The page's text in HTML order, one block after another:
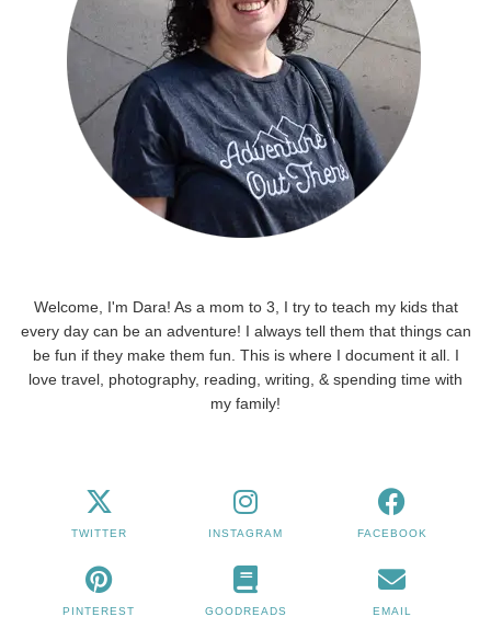
Welcome, I'm Dara! As a mom to 3, I try to teach my kids that
every day can be an adventure! I always tell them that things can
be fun if they make them fun. This is where I document it all. I
love travel, photography, reading, writing, & spending time with
my family!
TWITTER INSTAGRAM FACEBOOK
PINTEREST GOODREADS EMAIL